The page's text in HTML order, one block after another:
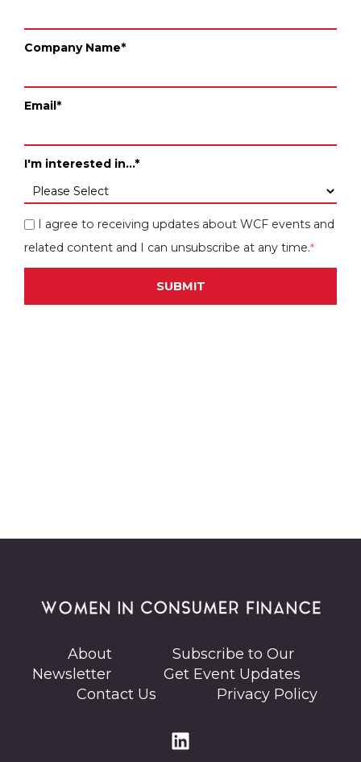
Company Name*
Email*
I'm interested in...*
I agree to receiving updates about WCF events and
related content and I can unsubscribe at any time.*
About
Subscribe to Our
Newsletter
Get Event Updates
Contact Us
Privacy Policy